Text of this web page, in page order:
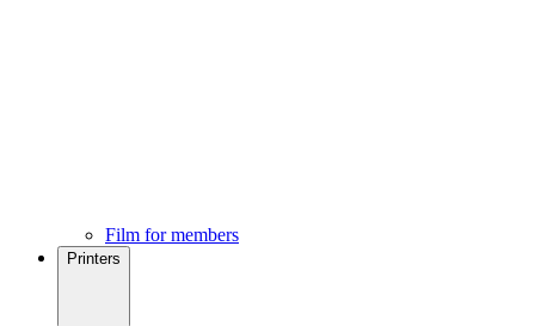
Film for members
Printers